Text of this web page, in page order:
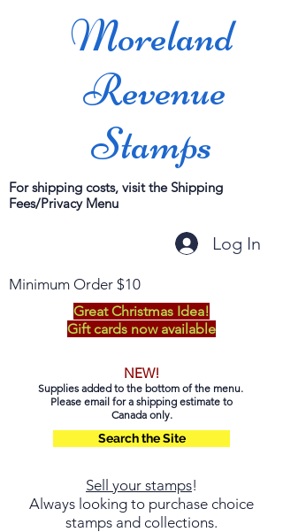
Moreland
Revenue
Stamps
For shipping costs, visit the Shipping
Fees/Privacy Menu
Log In
Minimum Order $10
Great Christmas Idea!
Gift cards now available
NEW!
Supplies added to the bottom of the menu.
Please email for a shipping estimate to
Canada only.
Search the Site
Sell your stamps!
Always looking to purchase choice
stamps and collections.